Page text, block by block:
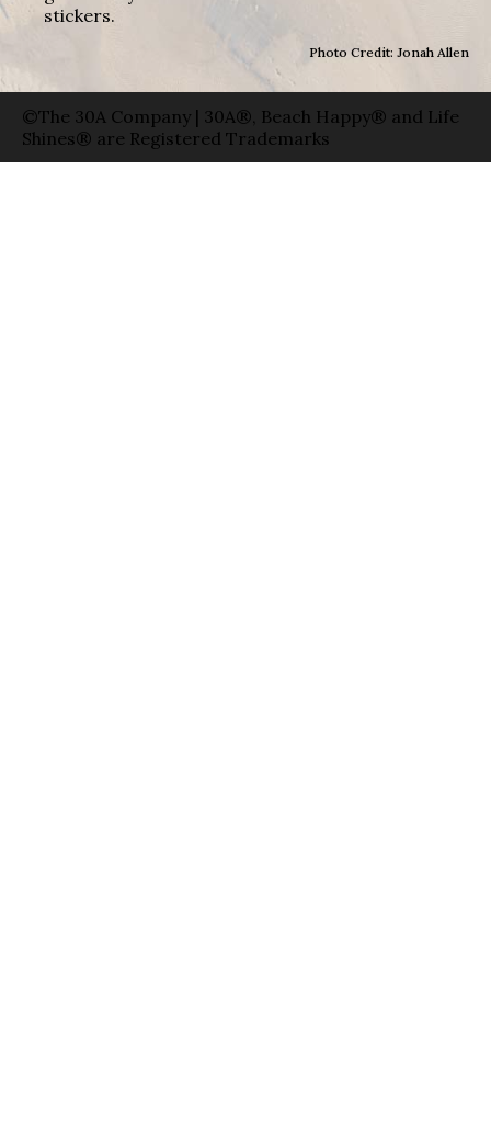
stickers.
Photo Credit: Jonah Allen
©The 30A Company | 30A®, Beach Happy® and Life
Shines® are Registered Trademarks